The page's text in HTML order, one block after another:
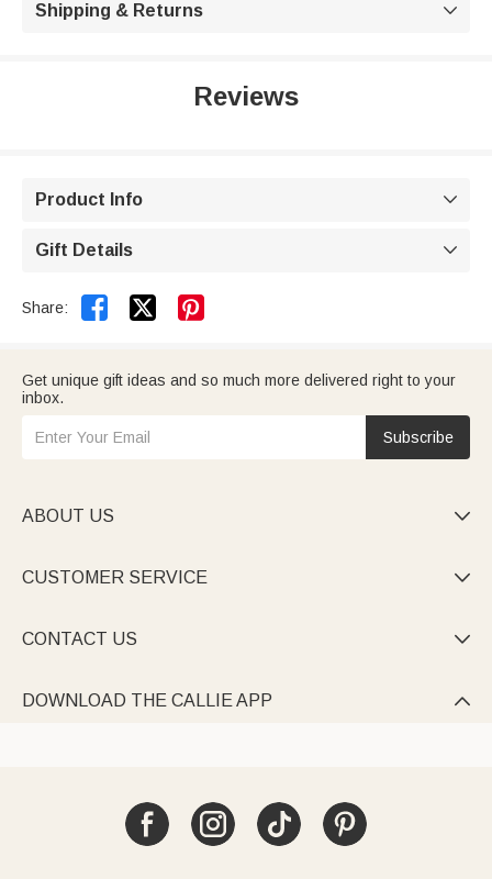
Shipping & Returns 
Reviews
Product Info 
Gift Details 
Share:  
Get unique gift ideas and so much more delivered right to your
inbox.
Subscribe
ABOUT US 
CUSTOMER SERVICE 
CONTACT US 
DOWNLOAD THE CALLIE APP 